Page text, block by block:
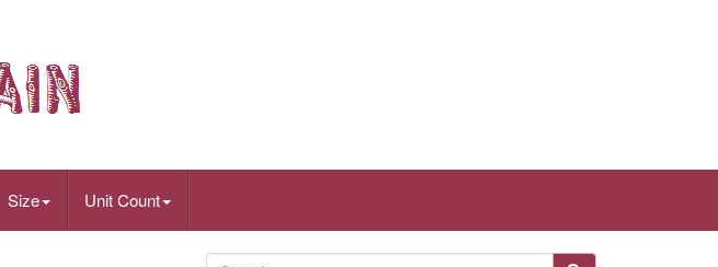
Size Unit Count